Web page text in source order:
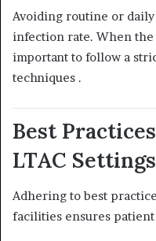
Avoiding routine or daily
infection rate. When the
important to follow a
techniques .
Best
LTAC Settings
Adhering to best
facilities ensures patient